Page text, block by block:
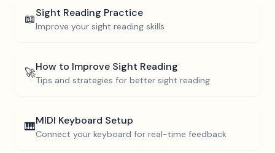
📖Sight Reading Practice
Improve your sight reading skills
🚀How to Improve Sight Reading
Tips and strategies for better sight reading
🎹MIDI Keyboard Setup
Connect your keyboard for real-time feedback